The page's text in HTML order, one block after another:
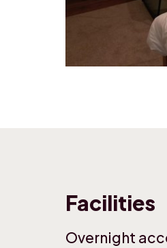
Facilities
Overnight